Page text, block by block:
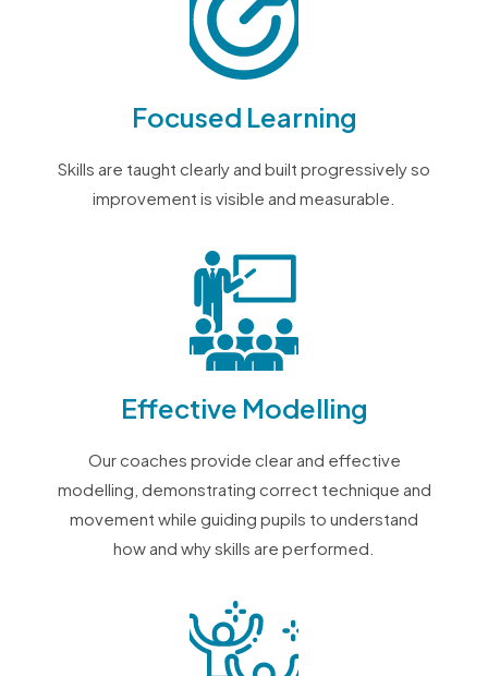
Focused Learning
Skills are taught clearly and built progressively so
improvement is visible and measurable.
Effective Modelling
Our coaches provide clear and effective
modelling, demonstrating correct technique and
movement while guiding pupils to understand
how and why skills are performed.